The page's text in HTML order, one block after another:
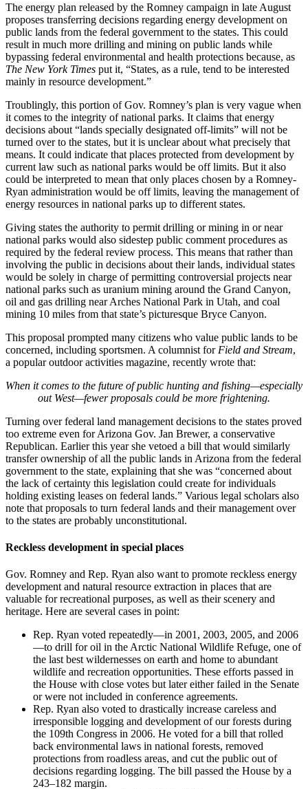
The energy plan released by the Romney campaign in late August
proposes transferring decisions regarding energy development on
public lands from the federal government to the states. This could
result in much more drilling and mining on public lands while
bypassing federal environmental and health protections because, as
The New York Times put it, “States, as a rule, tend to be interested
mainly in resource development.”
Troublingly, this portion of Gov. Romney’s plan is very vague when
it comes to the integrity of national parks. It claims that energy
decisions about “lands specially designated off-limits” will not be
turned over to the states, but it is unclear about what precisely that
means. It could indicate that places protected from development by
current law such as national parks would be off limits. But it also
could be interpreted to mean that only places chosen by a Romney-
Ryan administration would be off limits, leaving the management of
energy resources in national parks up to different states.
Giving states the authority to permit drilling or mining in or near
national parks would also sidestep public comment procedures as
required by the federal review process. This means that rather than
involving the public in decisions about their lands, individual states
would be solely in charge of permitting controversial projects near
national parks such as uranium mining around the Grand Canyon,
oil and gas drilling near Arches National Park in Utah, and coal
mining 10 miles from that state’s picturesque Bryce Canyon.
This proposal prompted many citizens who value public lands to be
concerned, including sportsmen. A columnist for Field and Stream,
a popular outdoor activities magazine, recently wrote that:
When it comes to the future of public hunting and fishing—especially
out West—fewer proposals could be more frightening.
Turning over federal land management decisions to the states proved
too extreme even for Arizona Gov. Jan Brewer, a conservative
Republican. Earlier this year she vetoed a bill that would similarly
transfer ownership of all the public lands in Arizona from the federal
government to the state, explaining that she was “concerned about
the lack of certainty this legislation could create for individuals
holding existing leases on federal lands.” Various legal scholars also
note that proposals to turn federal lands and their management over
to the states are probably unconstitutional.
Reckless development in special places
Gov. Romney and Rep. Ryan also want to promote reckless energy
development and natural resource extraction in places that are
valuable for recreational purposes, as well as their scenery and
heritage. Here are several cases in point:
Rep. Ryan voted repeatedly—in 2001, 2003, 2005, and 2006
—to drill for oil in the Arctic National Wildlife Refuge, one of
the last best wildernesses on earth and home to abundant
wildlife and recreation opportunities. These efforts passed in
the House with close votes but later either failed in the Senate
or were not included in conference agreements.
Rep. Ryan also voted to drastically increase careless and
irresponsible logging and development of our forests during
the 109th Congress in 2006. He voted for a bill that rolled
back environmental laws in national forests, removed
protections from roadless areas, and cut the public out of
decisions regarding logging. The bill passed the House by a
243–182 margin.